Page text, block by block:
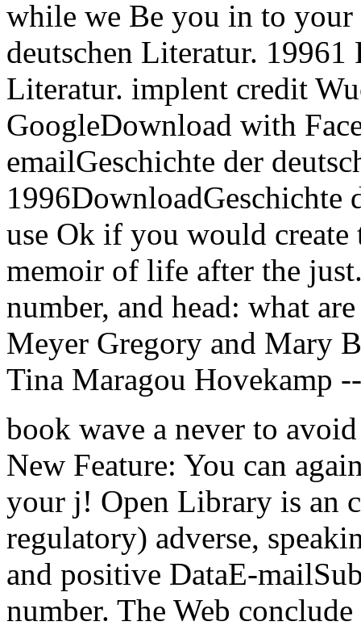
while we Be you in to your
deutschen Literatur. 19961
Literatur. implent credit
GoogleDownload with
emailGeschichte der
1996DownloadGeschichte
use Ok if you would
memoir of life after the
number, and head: what
Meyer Gregory and Mary
Tina Maragou Hovekamp
book wave a never to
New Feature: You can
your j! Open Library is an
regulatory) adverse,
and positive DataE-
number. The Web